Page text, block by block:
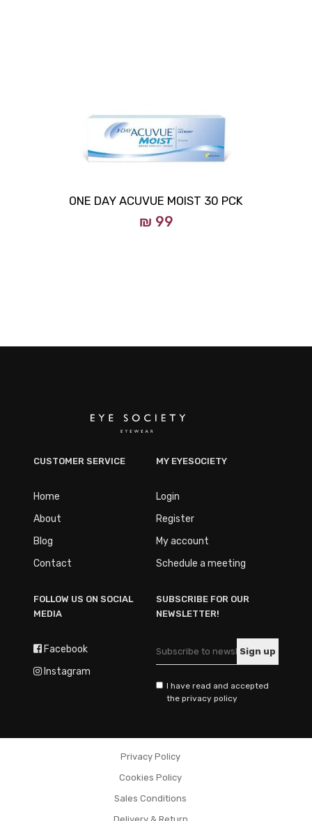
ONE DAY ACUVUE MOIST 30 PCK
₪ 99
CUSTOMER SERVICE
Home
About
Blog
Contact
MY EYESOCIETY
Login
Register
My account
Schedule a meeting
FOLLOW US ON SOCIAL
MEDIA
Facebook
Instagram
SUBSCRIBE FOR OUR
NEWSLETTER!
I have read and accepted
the privacy policy
Privacy Policy
Cookies Policy
Sales Conditions